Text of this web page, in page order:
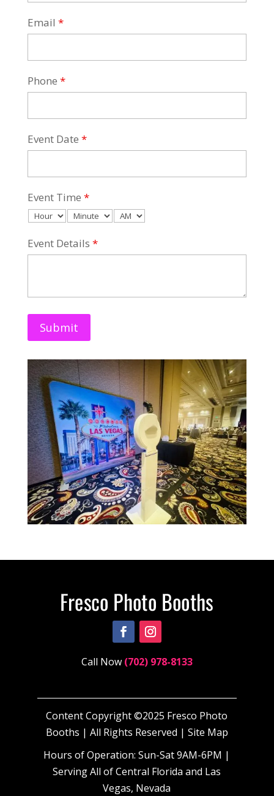
Email *
Phone *
Event Date *
Event Time *
Event Details *
Call Now (702) 978-8133
Content Copyright ©2025 Fresco Photo
Booths | All Rights Reserved | Site Map
Hours of Operation: Sun-Sat 9AM-6PM |
Serving All of Central Florida and Las
Vegas, Nevada